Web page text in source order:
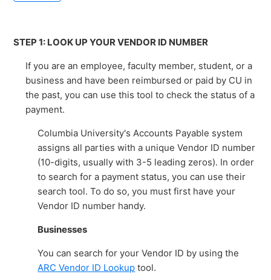
STEP 1: LOOK UP YOUR VENDOR ID NUMBER
If you are an employee, faculty member, student, or a
business and have been reimbursed or paid by CU in
the past, you can use this tool to check the status of a
payment.
Columbia University's Accounts Payable system
assigns all parties with a unique Vendor ID number
(10-digits, usually with 3-5 leading zeros). In order
to search for a payment status, you can use their
search tool. To do so, you must first have your
Vendor ID number handy.
Businesses
You can search for your Vendor ID by using the
ARC Vendor ID Lookup tool.